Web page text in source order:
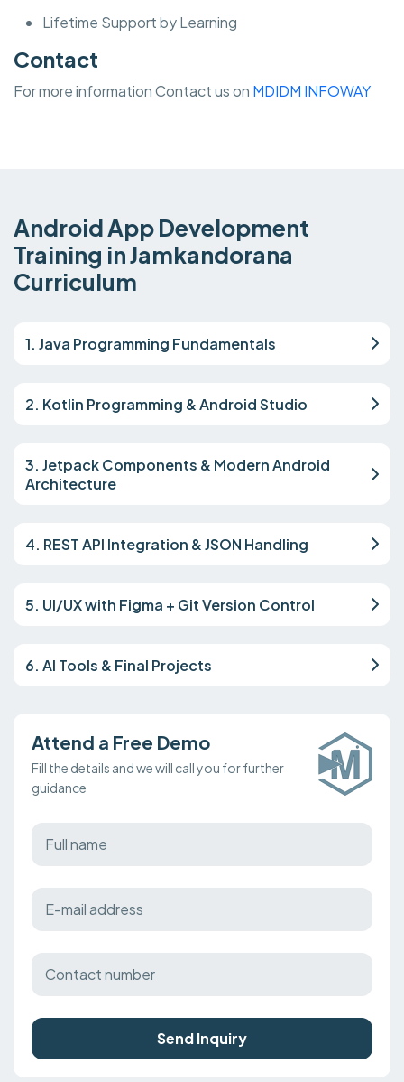
Lifetime Support by Learning
Contact
For more information Contact us on MDIDM INFOWAY
Android App Development
Training in Jamkandorana
Curriculum
1. Java Programming Fundamentals
2. Kotlin Programming & Android Studio
3. Jetpack Components & Modern Android
Architecture
4. REST API Integration & JSON Handling
5. UI/UX with Figma + Git Version Control
6. AI Tools & Final Projects
Attend a Free Demo
Fill the details and we will call you for further
guidance
Send Inquiry